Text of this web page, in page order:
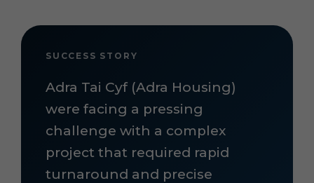
SUCCESS STORY
Adra Tai Cyf (Adra Housing)
were facing a pressing
challenge with a complex
project that required rapid
turnaround and precise